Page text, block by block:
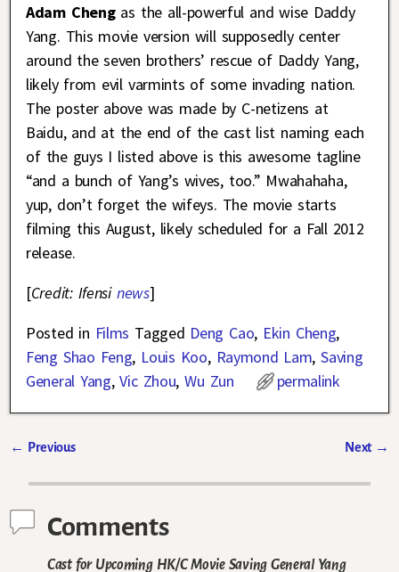
Adam Cheng as the all-powerful and wise Daddy
Yang. This movie version will supposedly center
around the seven brothers’ rescue of Daddy Yang,
likely from evil varmints of some invading nation.
The poster above was made by C-netizens at
Baidu, and at the end of the cast list naming each
of the guys I listed above is this awesome tagline
“and a bunch of Yang’s wives, too.” Mwahahaha,
yup, don’t forget the wifeys. The movie starts
filming this August, likely scheduled for a Fall 2012
release.
[Credit: Ifensi news]
Posted in Films Tagged Deng Cao, Ekin Cheng,
Feng Shao Feng, Louis Koo, Raymond Lam,Saving
General Yang,Vic Zhou,Wu Zun permalink
← Previous Next →
Comments
Cast for Upcoming HK/C Movie Saving General Yang